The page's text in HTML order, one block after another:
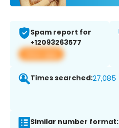
Spam report for
+12093263577
View app
Times searched:27,085
Similar number format: